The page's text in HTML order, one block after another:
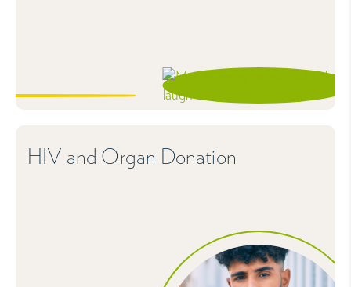
HIV and Organ Donation